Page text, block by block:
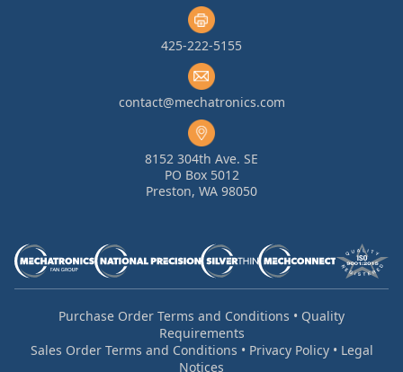
425-222-5155
contact@mechatronics.com
8152 304th Ave. SE
PO Box 5012
Preston, WA 98050
Purchase Order Terms and Conditions • Quality
Requirements
Sales Order Terms and Conditions • Privacy Policy• Legal
Notices